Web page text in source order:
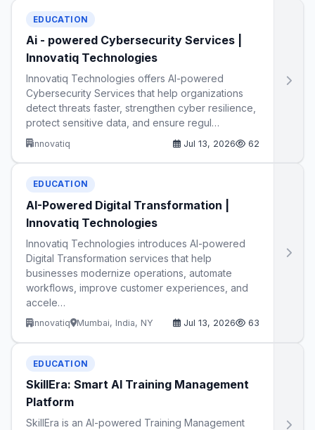
EDUCATION
Ai - powered Cybersecurity Services |
Innovatiq Technologies
Innovatiq Technologies offers AI-powered
Cybersecurity Services that help organizations
detect threats faster, strengthen cyber resilience,
protect sensitive data, and ensure regul…
innovatiq Jul 13, 2026 62
EDUCATION
AI-Powered Digital Transformation |
Innovatiq Technologies
Innovatiq Technologies introduces AI-powered
Digital Transformation services that help
businesses modernize operations, automate
workflows, improve customer experiences, and
accele…
innovatiq Mumbai, India, NY Jul 13, 2026 63
EDUCATION
SkillEra: Smart AI Training Management
Platform
SkillEra is an AI-powered Training Management